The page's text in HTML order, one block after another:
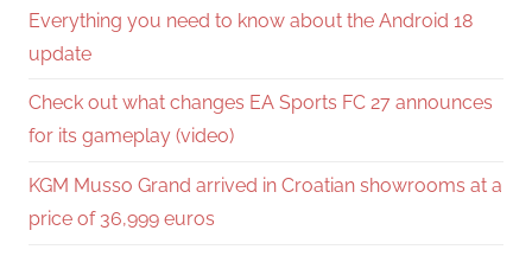
Everything you need to know about the Android 18
update
Check out what changes EA Sports FC 27 announces
for its gameplay (video)
KGM Musso Grand arrived in Croatian showrooms at a
price of 36,999 euros